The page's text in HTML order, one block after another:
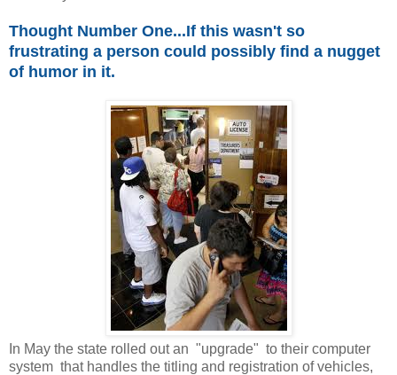
Thought Number One...If this wasn't so
frustrating a person could possibly find a nugget
of humor in it.
In May the state rolled out an "upgrade" to their computer
system that handles the titling and registration of vehicles,